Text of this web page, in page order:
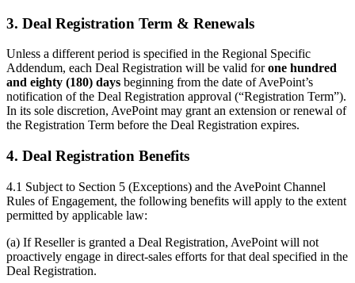
3. Deal Registration Term & Renewals
Unless a different period is specified in the Regional Specific
Addendum, each Deal Registration will be valid forone hundred
and eighty (180) days beginning from the date of AvePoint’s
notification of the Deal Registration approval (“Registration Term”).
In its sole discretion, AvePoint may grant an extension or renewal of
the Registration Term before the Deal Registration expires.
4. Deal Registration Benefits
4.1 Subject to Section 5 (Exceptions) and the AvePoint Channel
Rules of Engagement, the following benefits will apply to the extent
permitted by applicable law:
(a) If Reseller is granted a Deal Registration, AvePoint will not
proactively engage in direct-sales efforts for that deal specified in the
Deal Registration.